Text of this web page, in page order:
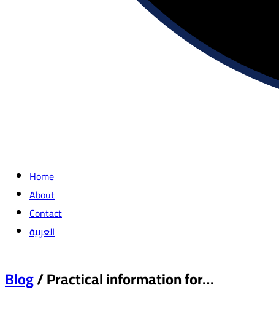
Home
About
Contact
العربية
Blog/ Practical information for…